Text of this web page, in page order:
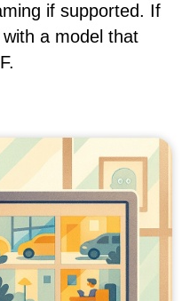
if supported. If
a model that